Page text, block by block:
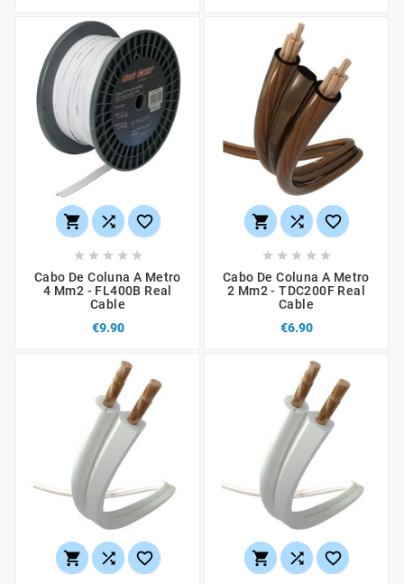
  
    
Cabo De Coluna A Metro
4 Mm2 - FL400B Real
Cable
€9.90
  
    
Cabo De Coluna A Metro
2 Mm2 - TDC200F Real
Cable
€6.90
     